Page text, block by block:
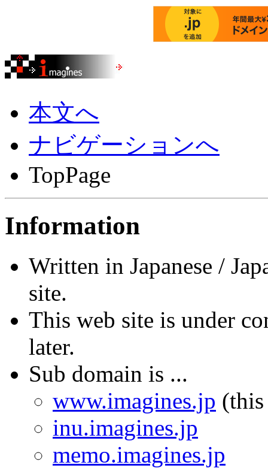
本文へ
ナビゲーションへ
TopPage
Information
Written in Japanese /
site.
This web site is under
later.
Sub domain is ...
www.imagines.jp (this
inu.imagines.jp
memo.imagines.jp